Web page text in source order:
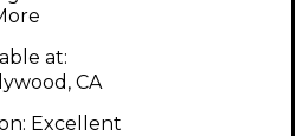
Mystic Lake
Blue Solid Body
Guitar
at:
CA
Excellent